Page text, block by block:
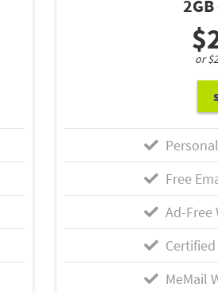
or
Free
Ad-Free
MeMail